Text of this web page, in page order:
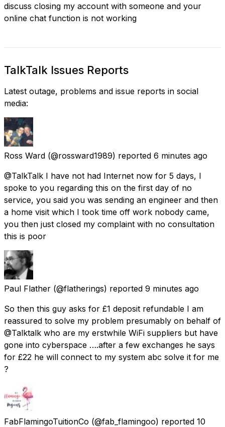
discuss closing my account with someone and your
online chat function is not working
TalkTalk Issues Reports
Latest outage, problems and issue reports in social
media:
Ross Ward (@rossward1989) reported 6 minutes ago
@TalkTalk I have not had Internet now for 5 days, I
spoke to you regarding this on the first day of no
service, you said you was sending an engineer and then
a home visit which I took time off work nobody came,
you then just closed my complaint with no consultation
this is poor
Paul Flather (@flatherings) reported 9 minutes ago
So then this guy asks for £1 deposit refundable I am
reassured to solve my problem presumably on behalf of
@Talktalk who are my erstwhile WiFi suppliers but have
gone into cyberspace ….after a few exchanges he says
for £22 he will connect to my system abc solve it for me
?
FabFlamingoTuitionCo (@fab_flamingoo) reported 10